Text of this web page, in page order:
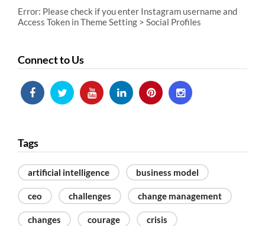
Error: Please check if you enter Instagram username and
Access Token in Theme Setting > Social Profiles
Connect to Us
Tags
artificial intelligence business model
ceo challenges change management
changes courage crisis